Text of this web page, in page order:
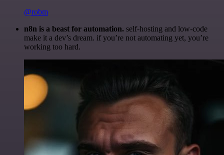
@robm
n8n is a beast for automation. self-hosting and low-code
make it a dev’s dream. if you’re not automating yet, you’re
working too hard.